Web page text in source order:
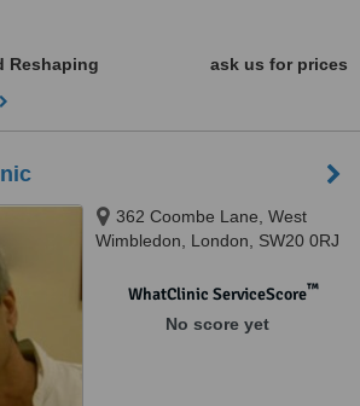
Reshaping
ask us for prices
362 Coombe Lane, West
Wimbledon, London, SW20 0RJ
WhatClinic ServiceScore™
No score yet